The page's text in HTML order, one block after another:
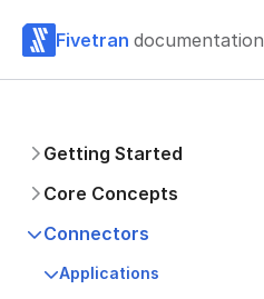
Fivetran documentation
Getting Started
Core Concepts
Connectors
Applications